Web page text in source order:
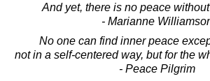
And yet, there is no peace
- Marianne
No one can find inner peace
not in a self-centered way, but for the
- Peace Pilgrim